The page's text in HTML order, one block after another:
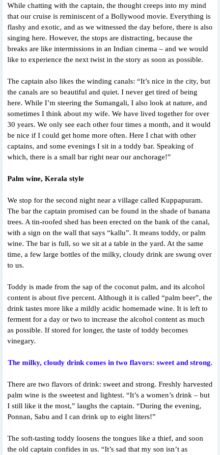
While chatting with the captain, the thought creeps into my mind
that our cruise is reminiscent of a Bollywood movie. Everything is
flashy and exotic, and as we witnessed the day before, there is also
singing here. However, the stops are distracting, because the
breaks are like intermissions in an Indian cinema – and we would
like to experience the next twist in the story as soon as possible.
The captain also likes the winding canals: “It’s nice in the city, but
the canals are so beautiful and quiet. I never get tired of being
here. While I’m steering the Sumangali, I also look at nature, and
sometimes I think about my wife. We have lived together for over
30 years. We only see each other four times a month, and it would
be nice if I could get home more often. Here I chat with other
captains, and some evenings I sit in a toddy bar. Speaking of
which, there is a small bar right near our anchorage!”
Palm wine, Kerala style
We stop for the second night near a village called Kuppapuram.
The bar the captain promised can be found in the shade of banana
trees. A tin-roofed shed has been erected on the bank of the canal,
with a sign on the wall that says “kallu”. It means toddy, or palm
wine. The bar is full, so we sit at a table in the yard. At the same
time, a few large bottles of the milky, cloudy drink are swung over
to us.
Toddy is made from the sap of the coconut palm, and its alcohol
content is about five percent. Although it is called “palm beer”, the
drink tastes more like a mildly acidic homemade wine. It is left to
ferment for a day or two to increase the alcohol content as much
as possible. If stored for longer, the taste of toddy becomes
vinegary.
The milky, cloudy drink comes in two flavors: sweet and strong.
There are two flavors of drink: sweet and strong. Freshly harvested
palm wine is the sweetest and lightest. “It’s a women’s drink – but
I still like it the most,” laughs the captain. “During the evening,
Ponnan, Sabu and I can drink up to eight liters!”
The soft-tasting toddy loosens the tongues like a thief, and soon
the old captain confides in us. “It’s sad that my son isn’t as